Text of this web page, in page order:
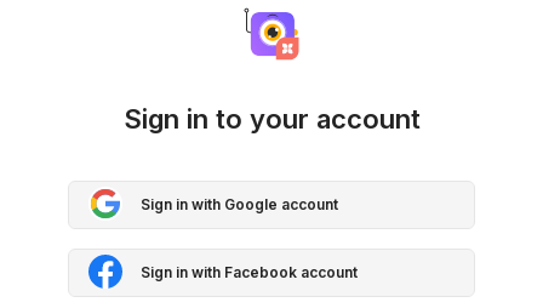
Sign in to your account
Sign in with Google account
Sign in with Facebook account